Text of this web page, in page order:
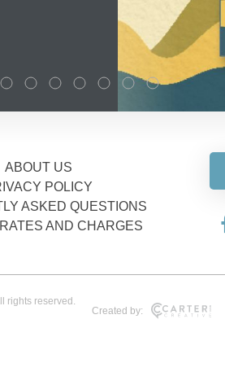
ABOUT US
POLICY
ASKED QUESTIONS
AND CHARGES
rights reserved.
Created by: